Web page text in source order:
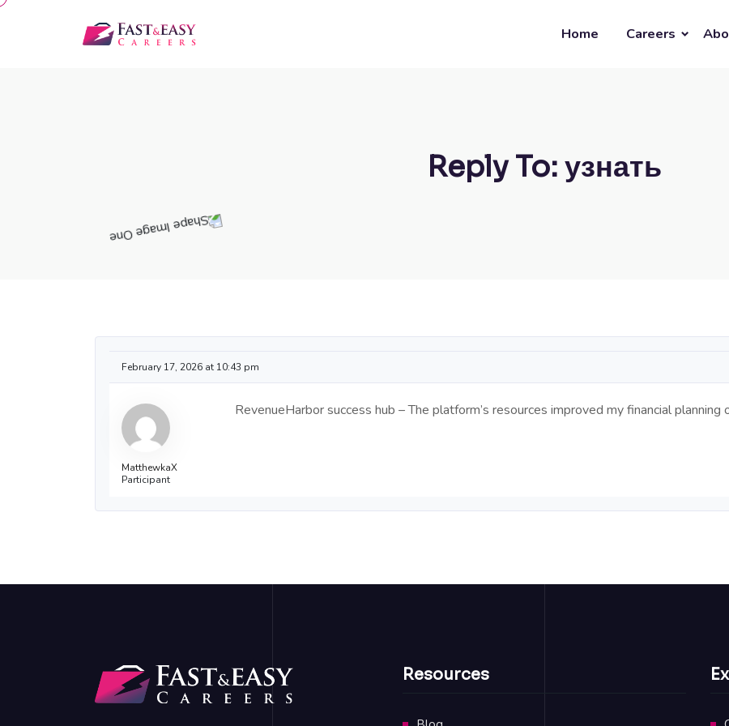
Home Careers
Reply To: узнать
February 17, 2026 at 10:43 pm
MatthewkaX
Participant
RevenueHarbor success hub – The platform’s resources improved my financial planning
Resources